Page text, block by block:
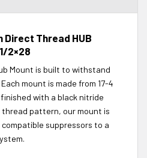
Direct Thread HUB
2×28
Mount is built to withstand
mount is made from 17-4
with a black nitride
thread pattern, our mount is
suppressors to a